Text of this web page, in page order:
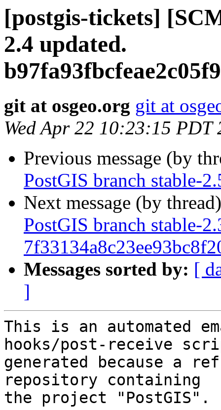
[postgis-tickets]
2.4 updated.
git at osgeo.org git at
Wed Apr 22 10:23:15 PDT
Previous message (by
PostGIS branch stable-
Next message (by
PostGIS branch stable-
Messages sorted by: [
]
This is an automated
hooks/post-receive
generated because a
repository containing
the project "PostGIS".